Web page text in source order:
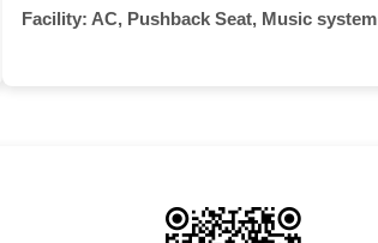
Facility: AC, Pushback Seat, Music system